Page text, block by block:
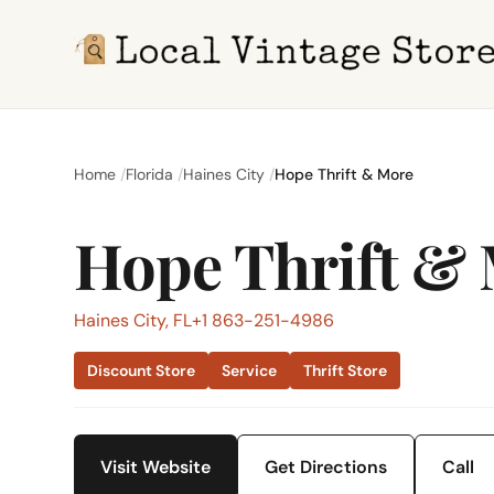
Home Florida Haines City Hope Thrift & More
Hope Thrift &
Haines City, FL+1 863-251-4986
Discount Store Service Thrift Store
Visit Website Get Directions Call